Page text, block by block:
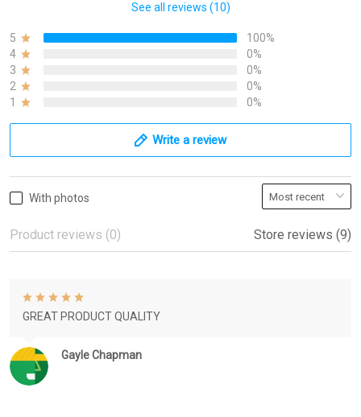
See all reviews (10)
5
100%
4
0%
3
0%
2
0%
1
0%
Write a review
With photos
Product reviews (0) Store reviews (9)
Gayle Chapman
GREAT PRODUCT QUALITY